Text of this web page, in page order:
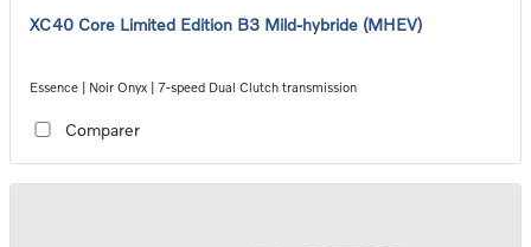
XC40 Core Limited Edition B3 Mild-hybride (MHEV)
Essence | Noir Onyx | 7-speed Dual Clutch transmission
Comparer